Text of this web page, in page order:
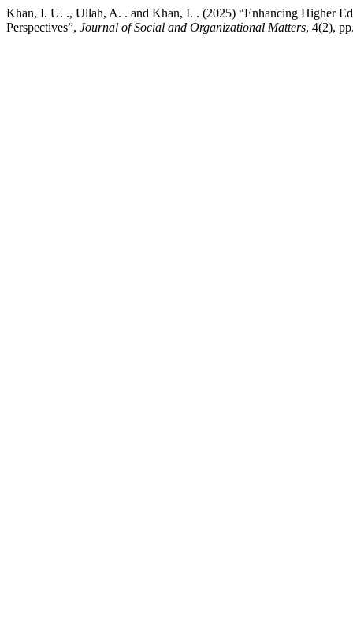
Khan, I. U. ., Ullah, A. . and Khan, I. . (2025) “Enhancing Higher
Perspectives”, Journal of Social and Organizational Matters, 4(2),